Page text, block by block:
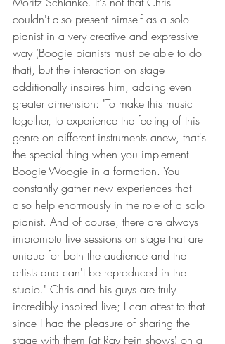
couldn't also present himself as a solo
pianist in a very creative and expressive
way (Boogie pianists must be able to do
that), but the interaction on stage
additionally inspires him, adding even
greater dimension: "To make this music
together, to experience the feeling of this
genre on different instruments anew, that's
the special thing when you implement
Boogie-Woogie in a formation. You
constantly gather new experiences that
also help enormously in the role of a solo
pianist. And of course, there are always
impromptu live sessions on stage that are
unique for both the audience and the
artists and can't be reproduced in the
studio." Chris and his guys are truly
incredibly inspired live; I can attest to that
since I had the pleasure of sharing the
stage with them (at Ray Fein shows) on a